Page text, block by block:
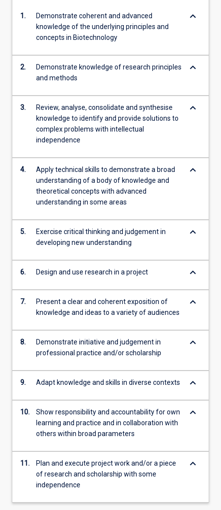
1.
Demonstrate coherent and advanced
knowledge of the underlying principles and
concepts in Biotechnology
keyboard_arrow_down
2.
Demonstrate knowledge of research principles
and methods
keyboard_arrow_down
3.
Review, analyse, consolidate and synthesise
knowledge to identify and provide solutions to
complex problems with intellectual
independence
keyboard_arrow_down
4.
Apply technical skills to demonstrate a broad
understanding of a body of knowledge and
theoretical concepts with advanced
understanding in some areas
keyboard_arrow_down
5.
Exercise critical thinking and judgement in
developing new understanding
keyboard_arrow_down
6. Design and use research in a project keyboard_arrow_down
7.
Present a clear and coherent exposition of
knowledge and ideas to a variety of audiences
keyboard_arrow_down
8.
Demonstrate initiative and judgement in
professional practice and/or scholarship
keyboard_arrow_down
9. Adapt knowledge and skills in diverse contexts keyboard_arrow_down
10.
Show responsibility and accountability for own
learning and practice and in collaboration with
others within broad parameters
keyboard_arrow_down
11.
Plan and execute project work and/or a piece
of research and scholarship with some
independence
keyboard_arrow_down